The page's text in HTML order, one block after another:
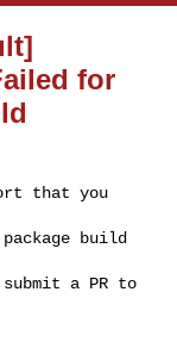
for
that you
build
a PR to